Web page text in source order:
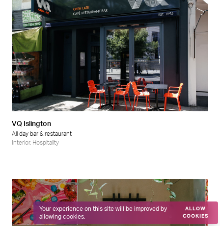
VQ Islington
All day bar & restaurant
Interior, Hospitality
Your experience on this site will be improved by
allowing cookies.
ALLOW
COOKIES